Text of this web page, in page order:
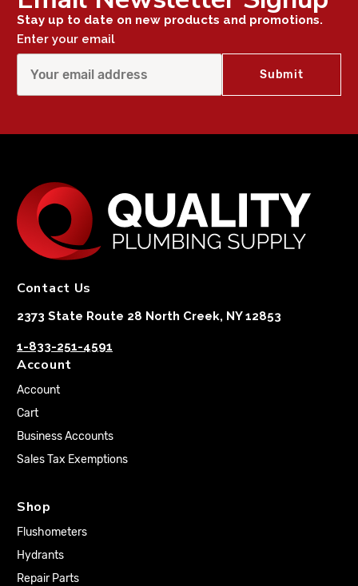
Stay up to date on new products and promotions.
Enter your email
Contact Us
2373 State Route 28 North Creek, NY 12853
1-833-251-4591
Account
Account
Cart
Business Accounts
Sales Tax Exemptions
Shop
Flushometers
Hydrants
Repair Parts